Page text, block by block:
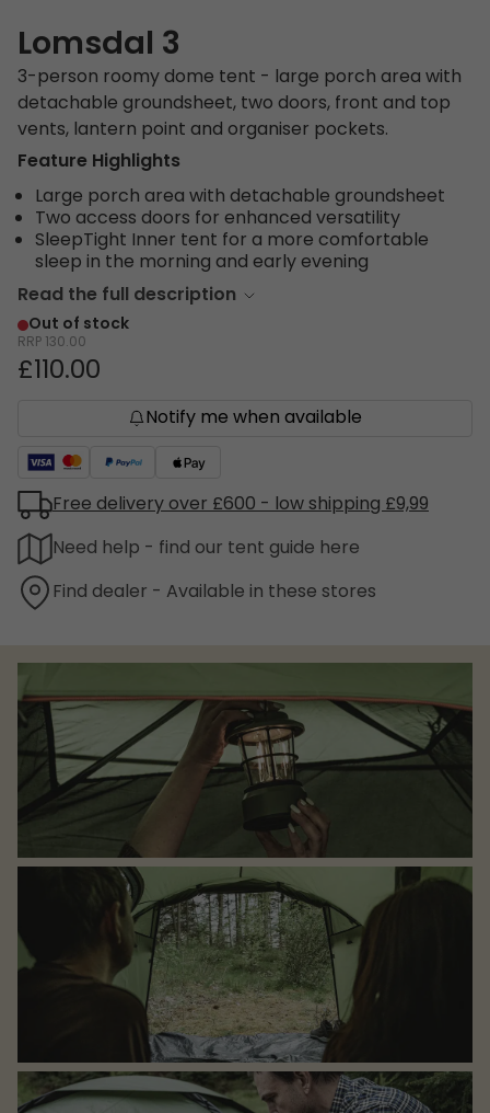
Lomsdal 3
3-person roomy dome tent - large porch area with
detachable groundsheet, two doors, front and top
vents, lantern point and organiser pockets.
Feature Highlights
Large porch area with detachable groundsheet
Two access doors for enhanced versatility
SleepTight Inner tent for a more comfortable
sleep in the morning and early evening
Read the full description
Out of stock
RRP 130.00
£110.00
Notify me when available
Free delivery over £600 - low shipping £9,99
Need help - find our tent guide here
Find dealer - Available in these stores